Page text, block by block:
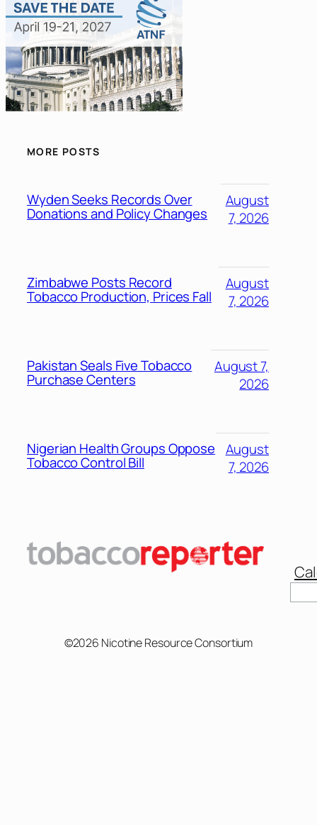
MORE POSTS
Wyden Seeks Records Over
Donations and Policy Changes
August
7, 2026
Zimbabwe Posts Record
Tobacco Production, Prices Fall
August
7, 2026
Pakistan Seals Five Tobacco
Purchase Centers
August 7,
2026
Nigerian Health Groups Oppose
Tobacco Control Bill
August
7, 2026
©2026 Nicotine Resource Consortium